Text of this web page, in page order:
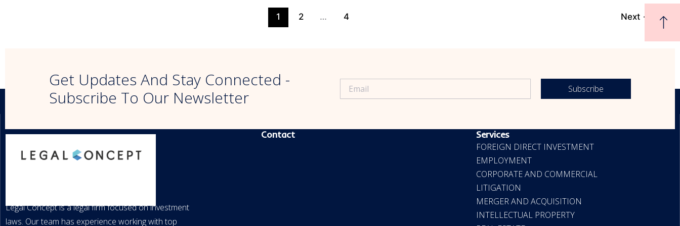
1 2 … 4 Next →
Get Updates And Stay Connected -
Subscribe To Our Newsletter
Subscribe
Legal Concept is a legal firm focused on investment
laws. Our team has experience working with top
Contact Services
FOREIGN DIRECT INVESTMENT
EMPLOYMENT
CORPORATE AND COMMERCIAL
LITIGATION
MERGER AND ACQUISITION
INTELLECTUAL PROPERTY